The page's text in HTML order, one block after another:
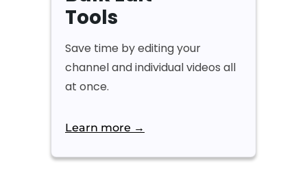
Tools
Save time by editing your
channel and individual videos all
at once.
Learn more →